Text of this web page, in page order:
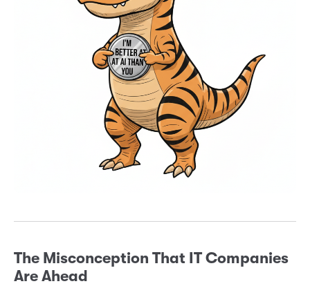
The Misconception That IT Companies
Are Ahead